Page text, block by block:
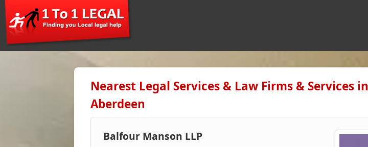
Nearest Legal Services & Law Firms & Services in
Aberdeen
Balfour Manson LLP